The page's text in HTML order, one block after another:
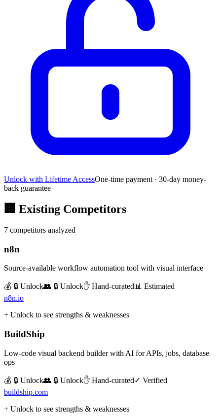
Unlock with Lifetime AccessOne-time payment · 30-day money-
back guarantee
🏢 Existing Competitors
7 competitors analyzed
n8n
Source-available workflow automation tool with visual interface
💰 🔒 Unlock👥 🔒 Unlock✋ Hand-curated📊 Estimated
n8n.io
+ Unlock to see strengths & weaknesses
BuildShip
Low-code visual backend builder with AI for APIs, jobs, database
ops
💰 🔒 Unlock👥 🔒 Unlock✋ Hand-curated✓ Verified
buildship.com
+ Unlock to see strengths & weaknesses